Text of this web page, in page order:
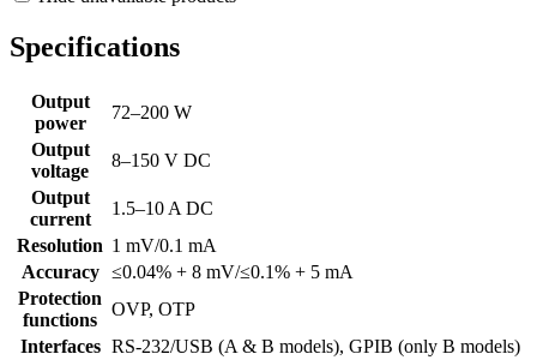
Specifications
Output
power
72–200 W
Output
voltage
8–150 V DC
Output
current
1.5–10 A DC
Resolution 1 mV/0.1 mA
Accuracy
≤0.04% + 8 mV/≤0.1% + 5 mA
Protection
functions
OVP, OTP
Interfaces RS-232/USB (A & B models), GPIB (only B models)